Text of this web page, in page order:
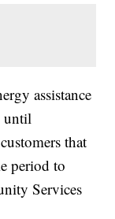
assistance
until
that
period to
Services